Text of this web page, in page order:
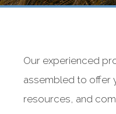
Our experienced
assembled to offer
resources, and